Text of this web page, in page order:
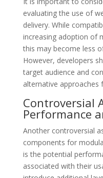
evaluating the use of
delivery. While
increasing adoption of
this may become less
However, developers
target audience and
alternative approaches
Controversial
Performance
Another controversial
components for
is the potential
associated with their